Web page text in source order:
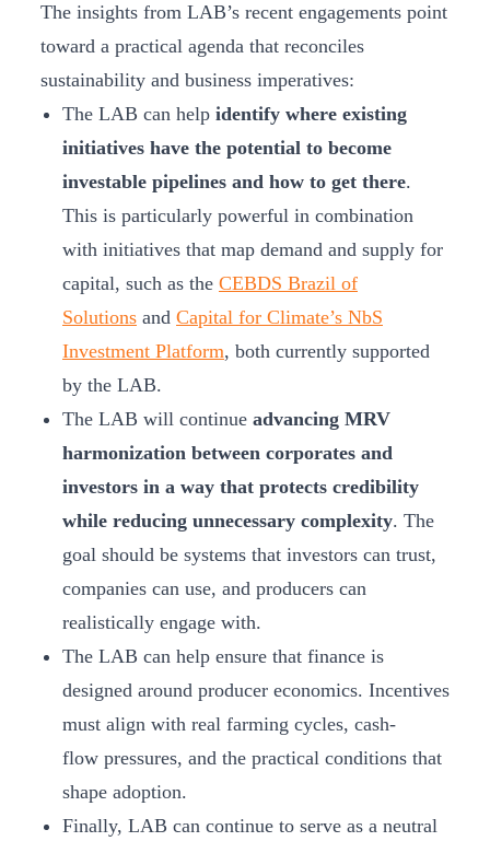
The insights from LAB’s recent engagements point
toward a practical agenda that reconciles
sustainability and business imperatives:
The LAB can help identify where existing
initiatives have the potential to become
investable pipelines and how to get there.
This is particularly powerful in combination
with initiatives that map demand and supply for
capital, such as the CEBDS Brazil of
Solutions and Capital for Climate’s NbS
Investment Platform, both currently supported
by the LAB.
The LAB will continue advancing MRV
harmonization between corporates and
investors in a way that protects credibility
while reducing unnecessary complexity. The
goal should be systems that investors can trust,
companies can use, and producers can
realistically engage with.
The LAB can help ensure that finance is
designed around producer economics. Incentives
must align with real farming cycles, cash-
flow pressures, and the practical conditions that
shape adoption.
Finally, LAB can continue to serve as a neutral